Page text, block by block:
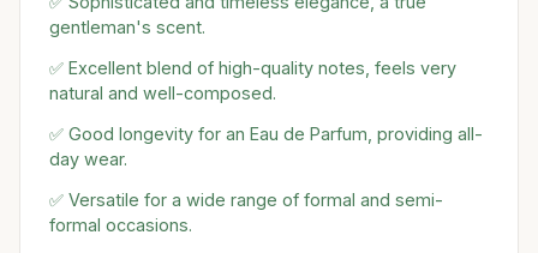
gentleman's scent.
✅ Excellent blend of high-quality notes, feels very
natural and well-composed.
✅ Good longevity for an Eau de Parfum, providing all-
day wear.
✅ Versatile for a wide range of formal and semi-
formal occasions.